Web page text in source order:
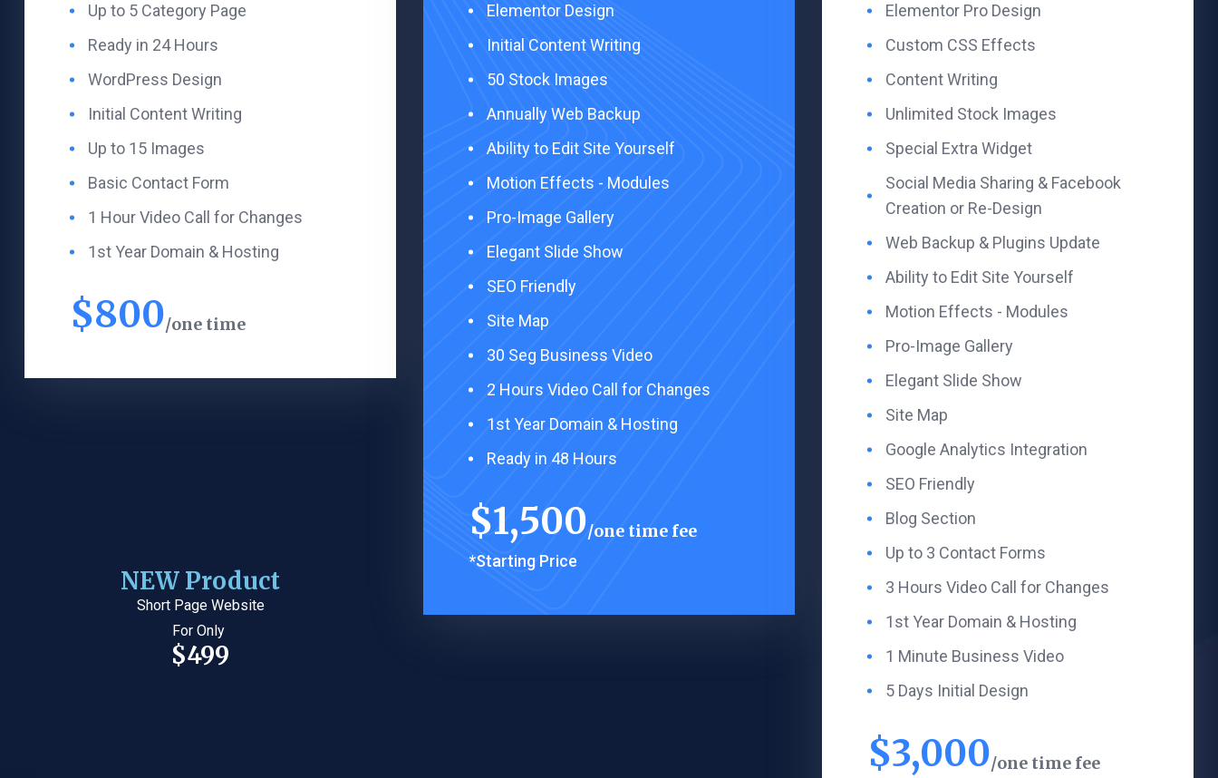
Up to 5 Category Page
Ready in 24 Hours
WordPress Design
Initial Content Writing​
Up to 15 Images
Basic Contact Form
1 Hour Video Call for Changes
1st Year Domain & Hosting
$800 one time
Elementor Design ​
Initial Content Writing​ ​
50 Stock Images
Annually Web Backup ​
Ability to Edit Site Yourself ​
Motion Effects - Modules ​
Pro-Image Gallery ​
Elegant Slide Show ​
SEO Friendly
Site Map ​
30 Seg Business Video
2 Hours Video Call for Changes
1st Year Domain & Hosting
Ready in 48 Hours
$1,500 one time fee
*Starting Price
Elementor Pro Design ​
Custom CSS Effects
Content Writing​ ​
Unlimited Stock Images ​
Special Extra Widget
Social Media Sharing ​& Facebook
Creation or Re-Design
Web Backup ​& Plugins Update
Ability to Edit Site Yourself ​
Motion Effects - Modules ​
Pro-Image Gallery ​
Elegant Slide Show ​
Site Map ​
Google Analytics Integration ​
SEO Friendly
Blog Section ​
Up to 3 Contact Forms
3 Hours Video Call for Changes
1st Year Domain & Hosting
1 Minute Business Video
5 Days Initial Design
$3,000 one time fee
NEW Product
Short Page Website
For Only
$499